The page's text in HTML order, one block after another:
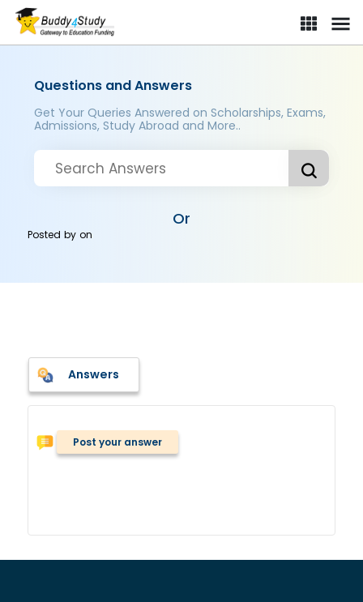
Questions and Answers
Get Your Queries Answered on Scholarships, Exams,
Admissions, Study Abroad and More..
Or
Posted byon
Answers
Post your answer